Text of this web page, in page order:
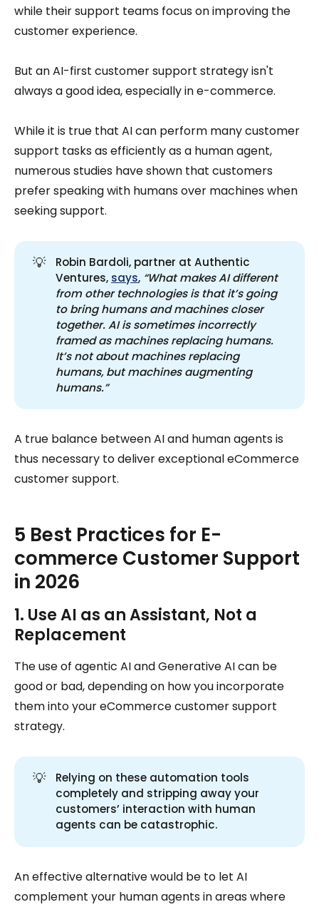
while their support teams focus on improving the
customer experience.
But an AI-first customer support strategy isn't
always a good idea, especially in e-commerce.
While it is true that AI can perform many customer
support tasks as efficiently as a human agent,
numerous studies have shown that customers
prefer speaking with humans over machines when
seeking support.
💡
Robin Bardoli, partner at Authentic
Ventures, says, “What makes AI different
from other technologies is that it’s going
to bring humans and machines closer
together. AI is sometimes incorrectly
framed as machines replacing humans.
It’s not about machines replacing
humans, but machines augmenting
humans.”
A true balance between AI and human agents is
thus necessary to deliver exceptional eCommerce
customer support.
5 Best Practices for E-
commerce Customer Support
in 2026
1. Use AI as an Assistant, Not a
Replacement
The use of agentic AI and Generative AI can be
good or bad, depending on how you incorporate
them into your eCommerce customer support
strategy.
💡
Relying on these automation tools
completely and stripping away your
customers’ interaction with human
agents can be catastrophic.
An effective alternative would be to let AI
complement your human agents in areas where